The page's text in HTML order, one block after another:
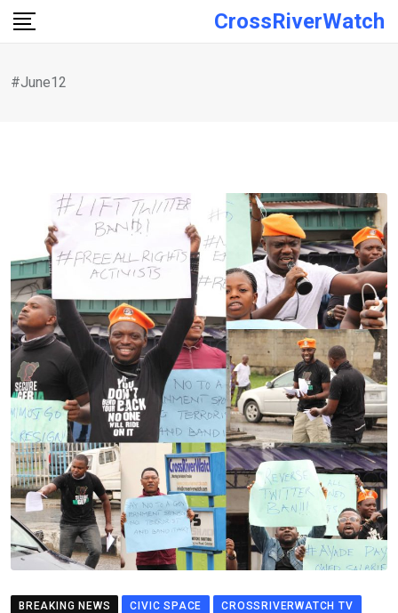
Skip
CrossRiverWatch
#June12
BREAKING NEWS CIVIC SPACE
CROSSRIVERWATCH TV